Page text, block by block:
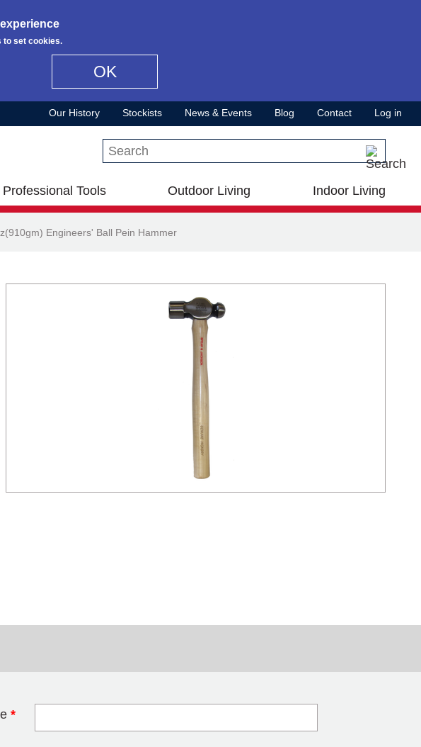
to set cookies.
OK
Our History Stockists News & Events Blog Contact Log in
Search this site
Tools Outdoor Living Indoor Living
Engineers' Ball Pein Hammer
*